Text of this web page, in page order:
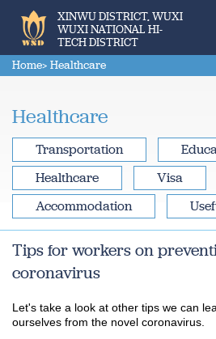
XINWU DISTRICT, WUXI
WUXI NATIONAL HI-
TECH DISTRICT
Home> Healthcare
Healthcare
Tips for workers on
coronavirus
Let's take a look at other tips we can
ourselves from the novel coronavirus.
Transportation
Healthcare
Visa
Accommodation